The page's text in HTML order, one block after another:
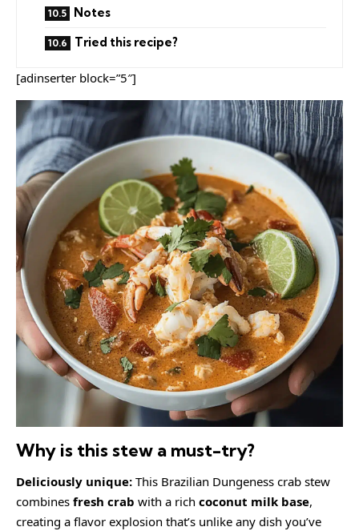
Notes
Tried this recipe?
[adinserter block=”5″]
Why is this stew a must-try?
Deliciously unique: This Brazilian Dungeness crab stew
combines fresh crab with a rich coconut milk base,
creating a flavor explosion that’s unlike any dish you’ve